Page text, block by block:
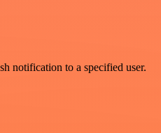
notification to a specified user.